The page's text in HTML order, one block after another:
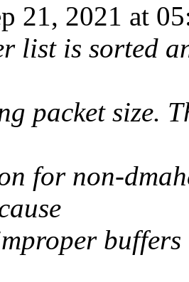
21, 2021 at
list is sorted
packet size.
for non-
buffers